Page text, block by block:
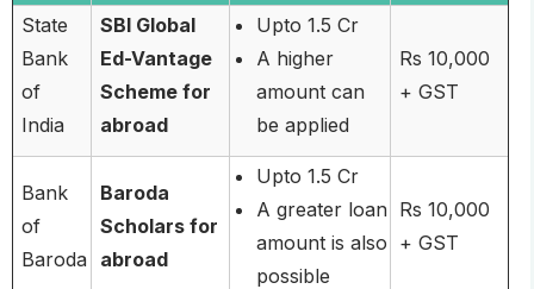
State
Bank
of
India
SBI Global
Ed-Vantage
Scheme for
abroad
Upto 1.5 Cr
A higher
amount can
be applied
Rs 10,000
+ GST
Bank
of
Baroda
Baroda
Scholars for
abroad
Upto 1.5 Cr
A greater loan
amount is also
possible
Rs 10,000
+ GST